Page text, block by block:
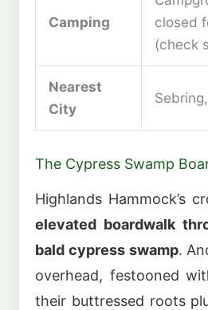
Camping
closed
(check
Nearest
City
The Cypress Swamp
Highlands Hammock’s
elevated boardwalk
bald cypress swamp.
overhead, festooned
their buttressed roots